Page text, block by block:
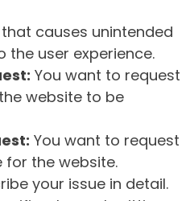
causes unintended
the user experience.
You want to request
website to be
You want to request
for the website.
your issue in detail.